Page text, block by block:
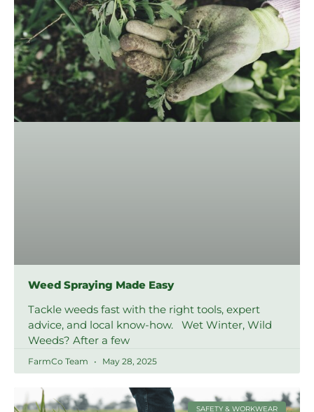
Weed Spraying Made Easy
Tackle weeds fast with the right tools, expert
advice, and local know-how. Wet Winter, Wild
Weeds? After a few
FarmCo Team May 28, 2025
SAFETY & WORKWEAR